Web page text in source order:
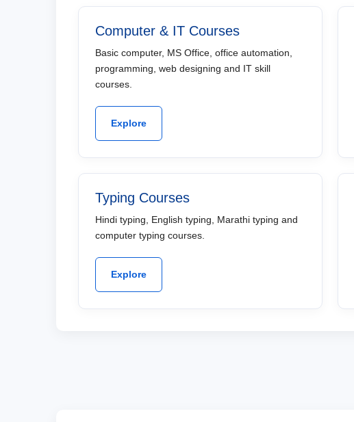
Computer & IT Courses
Basic computer, MS Office, office automation,
programming, web designing and IT skill
courses.
Explore
Typing Courses
Hindi typing, English typing, Marathi typing and
computer typing courses.
Explore